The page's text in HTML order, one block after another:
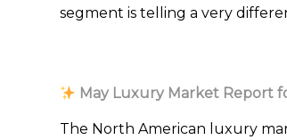
segment is telling a very
May Luxury Market Report
The North American luxury